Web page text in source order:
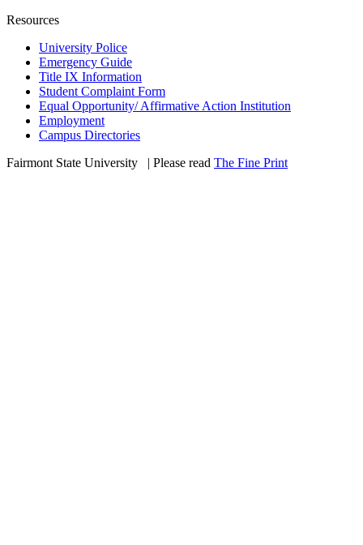
Resources
University Police
Emergency Guide
Title IX Information
Student Complaint Form
Equal Opportunity/ Affirmative Action Institution
Employment
Campus Directories
Fairmont State University
| Please read The Fine Print